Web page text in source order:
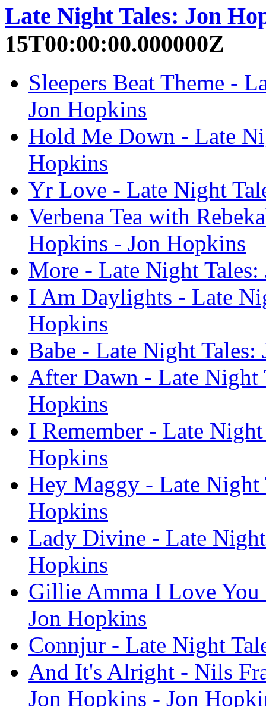
Late Night Tales: Jon
15T00:00:00.000000Z
Sleepers Beat Theme -
Jon Hopkins
Hold Me Down - Late
Hopkins
Yr Love - Late Night
Verbena Tea with
Hopkins - Jon Hopkins
More - Late Night
I Am Daylights - Late
Hopkins
Babe - Late Night
After Dawn - Late Night
Hopkins
I Remember - Late
Hopkins
Hey Maggy - Late Night
Hopkins
Lady Divine - Late
Hopkins
Gillie Amma I Love You
Jon Hopkins
Connjur - Late Night
And It's Alright - Nils
Jon Hopkins - Jon